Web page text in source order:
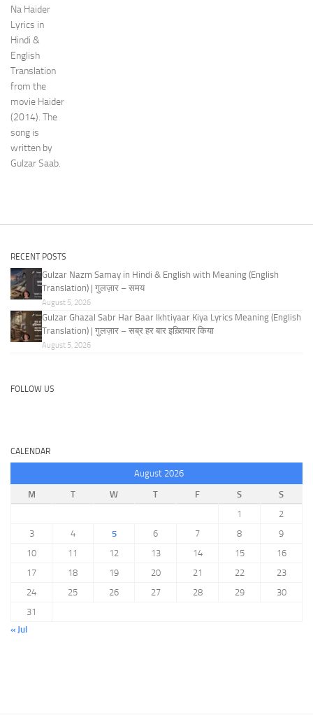
Na Haider
Lyrics in
Hindi &
English
Translation
from the
movie Haider
(2014). The
song is
written by
Gulzar Saab.
RECENT POSTS
Gulzar Nazm Samay in Hindi & English with Meaning (English
Translation) | गुलज़ार – समय
August 5, 2026
Gulzar Ghazal Sabr Har Baar Ikhtiyaar Kiya Lyrics Meaning (English
Translation) | गुलज़ार – सब्र हर बार इख़्तियार किया
August 5, 2026
FOLLOW US
CALENDAR
August 2026
M
T W T F S
S
1
2
3
4 5 6 7 8
9
10
11 12 13 14 15
16
17
18 19 20 21 22
23
24
25 26 27 28 29
30
31
« Jul